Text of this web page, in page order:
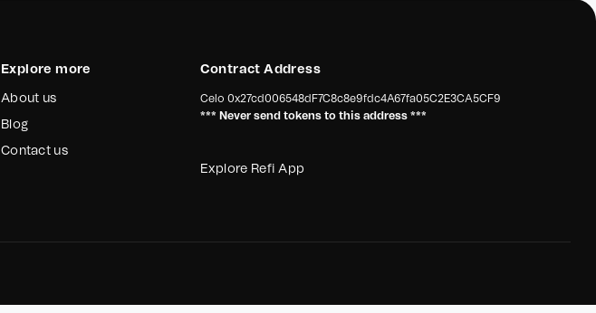
Explore more
About us
Blog
Contact us
Contract Address
Celo 0x27cd006548dF7C8c8e9fdc4A67fa05C2E3CA5CF9
*** Never send tokens to this address ***
Explore Refi App